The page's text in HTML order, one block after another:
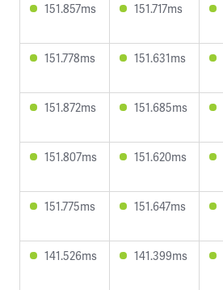
151.857ms 151.717ms
151.778ms 151.631ms
151.872ms 151.685ms
151.807ms 151.620ms
151.775ms 151.647ms
141.526ms 141.399ms